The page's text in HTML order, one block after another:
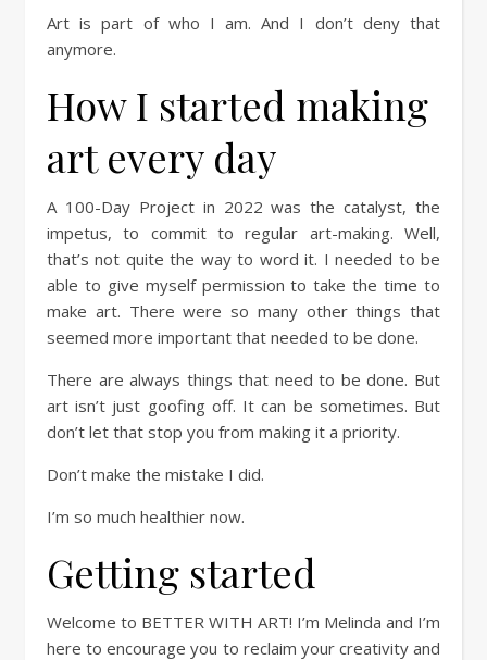
Art is part of who I am. And I don’t deny that
anymore.
How I started making
art every day
A 100-Day Project in 2022 was the catalyst, the
impetus, to commit to regular art-making. Well,
that’s not quite the way to word it. I needed to be
able to give myself permission to take the time to
make art. There were so many other things that
seemed more important that needed to be done.
There are always things that need to be done. But
art isn’t just goofing off. It can be sometimes. But
don’t let that stop you from making it a priority.
Don’t make the mistake I did.
I’m so much healthier now.
Getting started
Welcome to BETTER WITH ART! I’m Melinda and I’m
here to encourage you to reclaim your creativity and